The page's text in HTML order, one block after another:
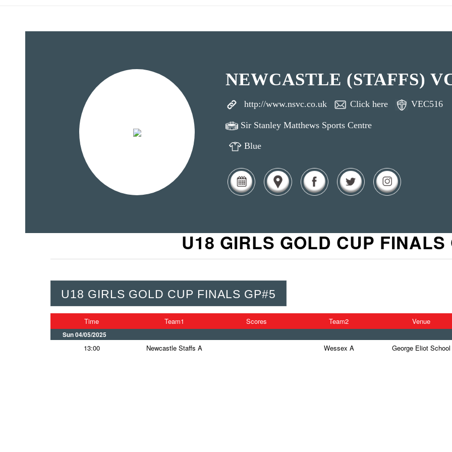
NEWCASTLE (STAFFS)
http://www.nsvc.co.uk Click here VEC516
Sir Stanley Matthews Sports Centre
Blue
U18 GIRLS GOLD CUP FINALS
U18 GIRLS GOLD CUP FINALS GP#5
Time Team1 Scores Team2 Venue
Sun 04/05/2025
13:00 Newcastle Staffs A Wessex A George Eliot School